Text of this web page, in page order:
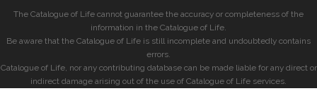
The Catalogue of Life cannot guarantee the accuracy or completeness of the
information in the Catalogue of Life.
Be aware that the Catalogue of Life is still incomplete and undoubtedly contains
errors.
Catalogue of Life, nor any contributing database can be made liable for any direct or
indirect damage arising out of the use of Catalogue of Life services.